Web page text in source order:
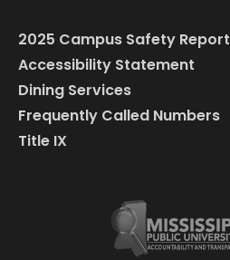
2025 Campus Safety Report
Accessibility Statement
Dining Services
Frequently Called Numbers
Title IX